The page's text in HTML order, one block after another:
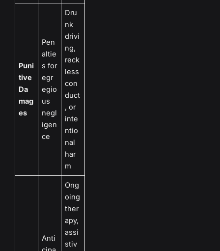
Puni
tive
Da
mag
es
Pen
altie
s for
egr
egio
us
negl
igen
ce
Dru
nk
drivi
ng,
reck
less
con
duct
, or
inte
ntio
nal
har
m
Anti
Ong
oing
ther
apy,
assi
stiv